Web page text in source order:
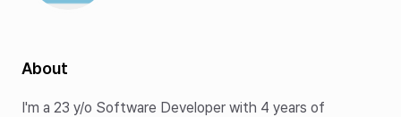
About
I'm a 23 y/o Software Developer with 4 years of